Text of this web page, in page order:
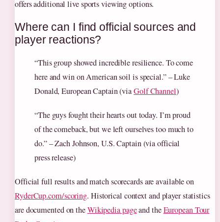
offers additional live sports viewing options.
Where can I find official sources and
player reactions?
“This group showed incredible resilience. To come
here and win on American soil is special.” – Luke
Donald, European Captain (viaGolf Channel)
“The guys fought their hearts out today. I’m proud
of the comeback, but we left ourselves too much to
do.” – Zach Johnson, U.S. Captain (via official
press release)
Official full results and match scorecards are available on
RyderCup.com/scoring. Historical context and player statistics
are documented on theWikipedia pageand theEuropean Tour